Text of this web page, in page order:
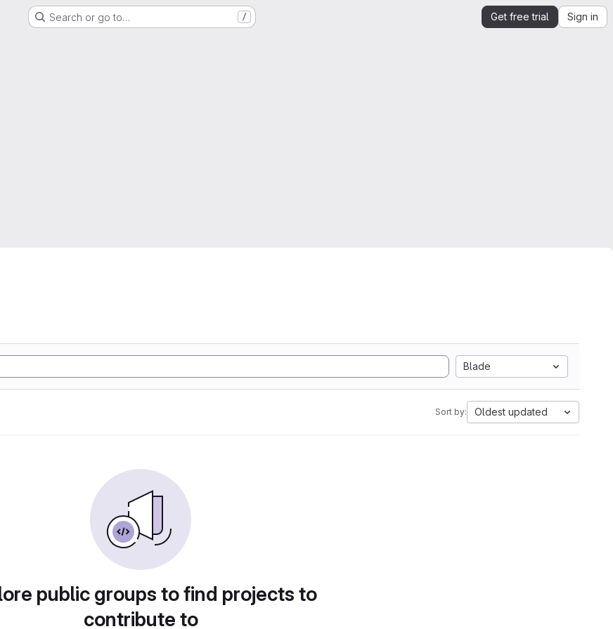
Search or go to… / Get free trial Sign in
Blade
Sort by: Oldest updated
public groups to find projects to
contribute to